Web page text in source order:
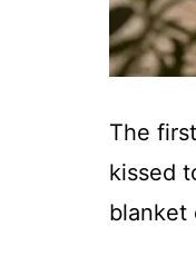
The
kissed
blanket